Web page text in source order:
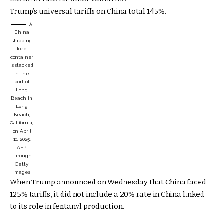
Trump’s universal tariffs on China total 145%.
A
China
shipping
load
container
is stacked
in the
port of
Long
Beach in
Long
Beach,
California,
on April
10, 2025.
AFP
through
Getty
Images
When Trump announced on Wednesday that China faced
125% tariffs, it did not include a 20% rate in China linked
to its role in fentanyl production.